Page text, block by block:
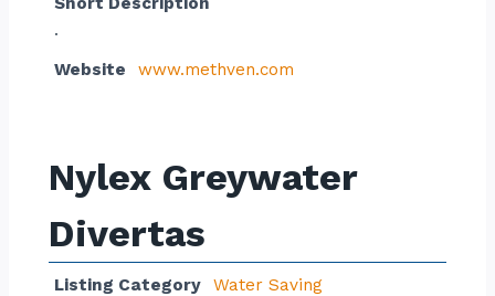
.
Website
www.methven.com
Nylex Greywater
Divertas
Listing Category
Water Saving